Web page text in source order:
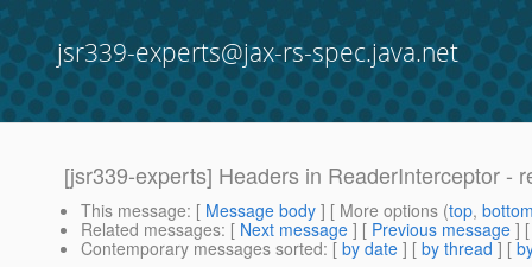
jsr339-experts@jax-rs-spec.java.net
[jsr339-experts] Headers in ReaderInterceptor -
This message: [ Message body ] [ More options (top,
Related messages: [ Next message ] [ Previous message ]
Contemporary messages sorted: [ by date ] [ by thread ] [